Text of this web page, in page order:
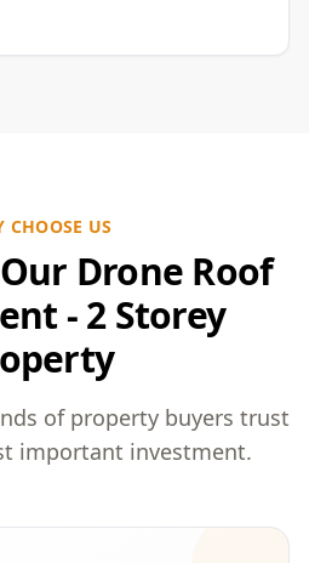
CHOOSE US
Drone Roof
- 2 Storey
of property buyers trust
important investment.